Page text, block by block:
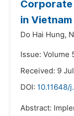
Corporate
in Vietnam
Do Hai Hung,
Issue: Volume
Received: 9
DOI: 10.11648/
Abstract: